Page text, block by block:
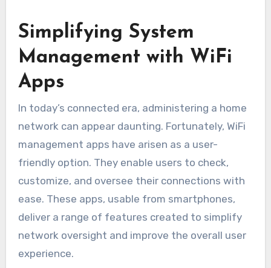
Simplifying System
Management with WiFi
Apps
In today’s connected era, administering a home
network can appear daunting. Fortunately, WiFi
management apps have arisen as a user-
friendly option. They enable users to check,
customize, and oversee their connections with
ease. These apps, usable from smartphones,
deliver a range of features created to simplify
network oversight and improve the overall user
experience.